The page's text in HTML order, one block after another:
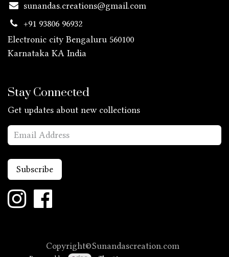
sunandas.creations@gmail.com
+91 93806 96932
Electronic city Bengaluru 560100
Karnataka KA India
Stay Connected
Get updates about new collections
Subscribe
Copyright©Sunandascreation.com